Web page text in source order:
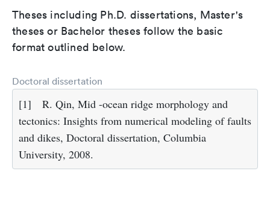
Theses including Ph.D. dissertations, Master's
theses or Bachelor theses follow the basic
format outlined below.
Doctoral dissertation
[1]
R. Qin, Mid -ocean ridge morphology and
tectonics: Insights from numerical modeling of faults
and dikes, Doctoral dissertation, Columbia
University, 2008.